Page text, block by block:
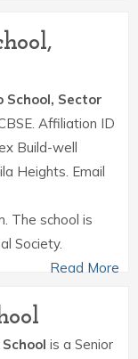
School, Sector
Affiliation ID
Build-well
Heights. Email
The school is
Society.
Read More
is a Senior